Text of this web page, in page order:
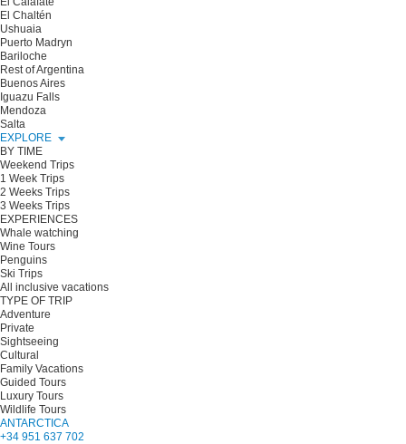
El Chaltén
Ushuaia
Puerto Madryn
Bariloche
Rest of Argentina
Buenos Aires
Iguazu Falls
Mendoza
Salta
EXPLORE
BY TIME
Weekend Trips
1 Week Trips
2 Weeks Trips
3 Weeks Trips
EXPERIENCES
Whale watching
Wine Tours
Penguins
Ski Trips
All inclusive vacations
TYPE OF TRIP
Adventure
Private
Sightseeing
Cultural
Family Vacations
Guided Tours
Luxury Tours
Wildlife Tours
ANTARCTICA
+34 951 637 702